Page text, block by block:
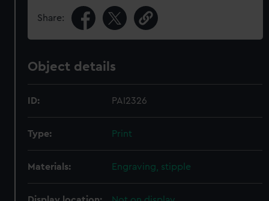
Share:
Object details
ID: PAI2326
Type: Print
Materials: Engraving, stipple